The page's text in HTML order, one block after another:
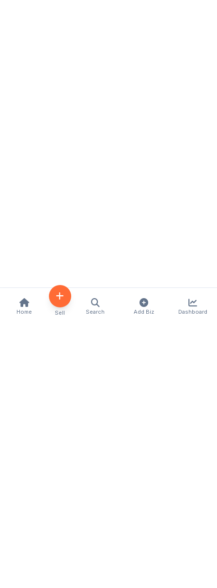
Home Sell Search Add Biz Dashboard